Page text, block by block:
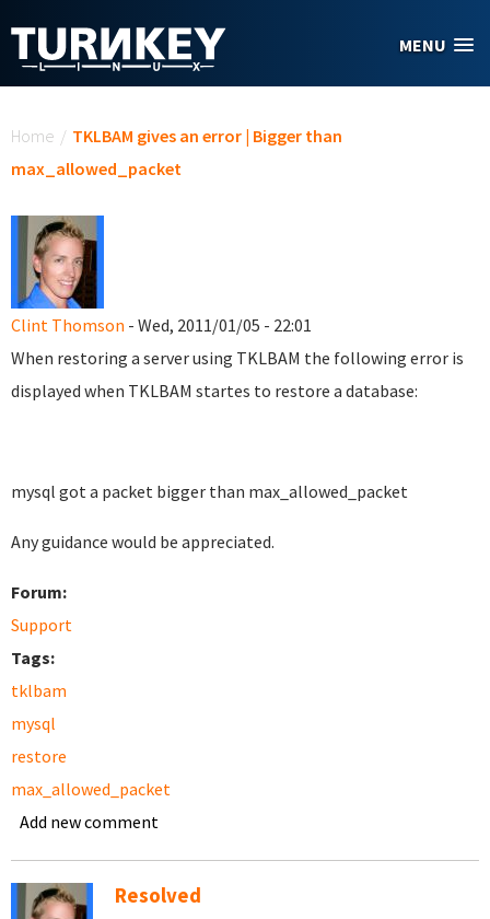
MENU
Home / TKLBAM gives an error | Bigger than
max_allowed_packet
Clint Thomson - Wed, 2011/01/05 - 22:01
When restoring a server using TKLBAM the following error is
displayed when TKLBAM startes to restore a database:
mysql got a packet bigger than max_allowed_packet
Any guidance would be appreciated.
Forum:
Support
Tags:
tklbam
mysql
restore
max_allowed_packet
Add new comment
Resolved